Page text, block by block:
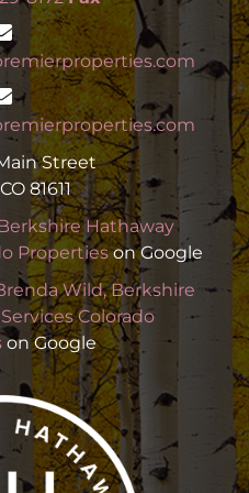
Street
81611
Hathaway
Propertieson Google
Wild, Berkshire
Colorado
on Google